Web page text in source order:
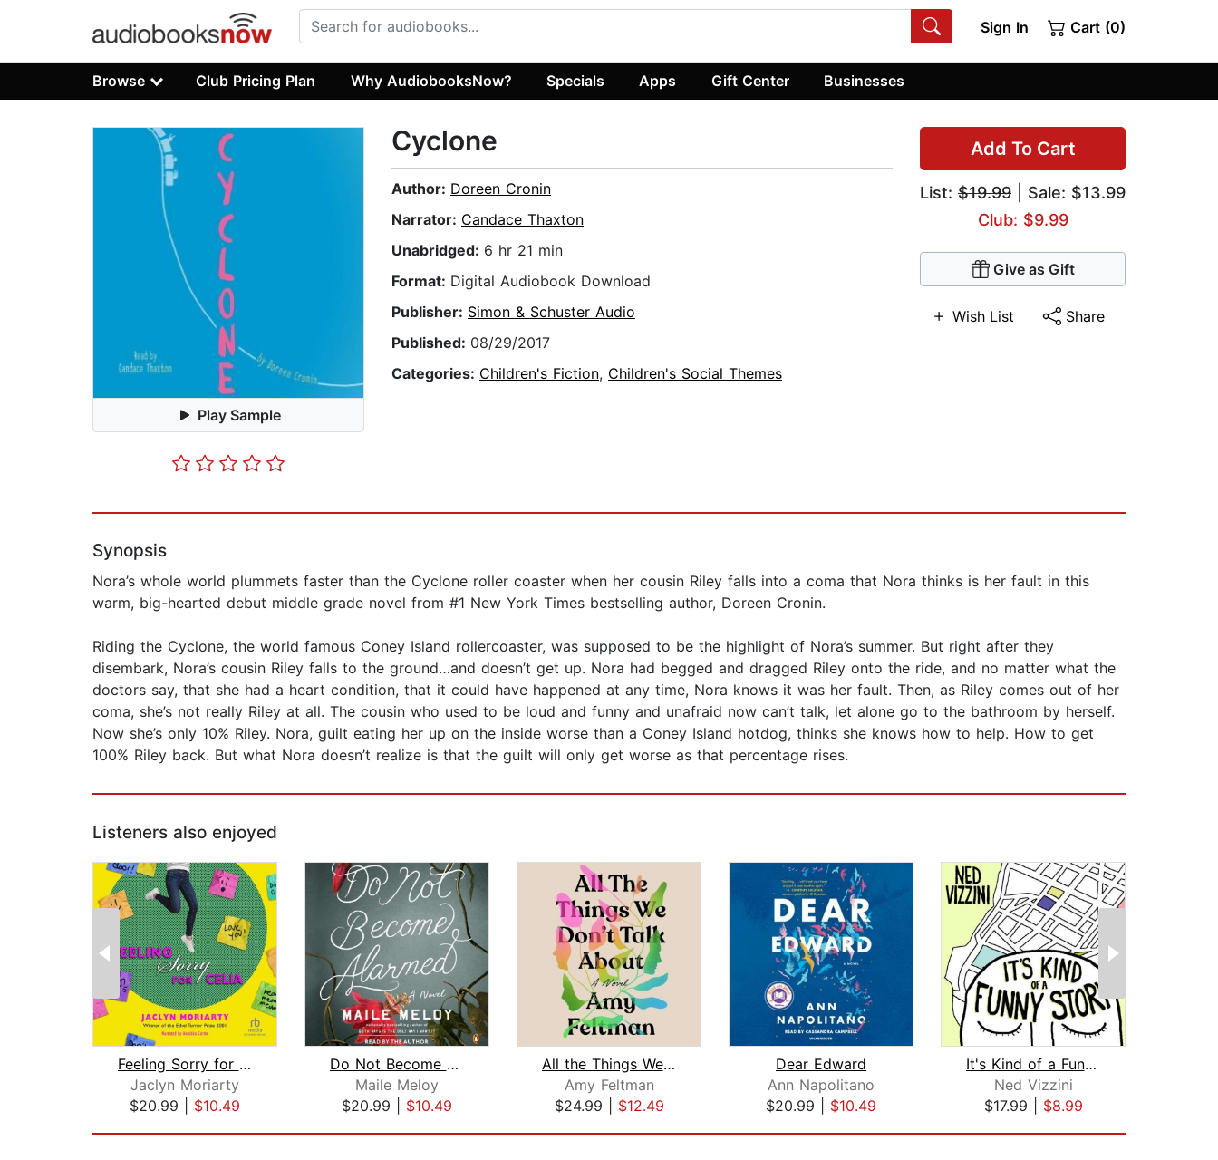
Sign In Cart (0)
Browse Club Pricing Plan Why AudiobooksNow? Specials Apps Gift Center Businesses
Play Sample
Add To Cart
List: $19.99 | Sale: $13.99
Club: $9.99
Give as Gift
Wish List Share
Cyclone
Author: Doreen Cronin
Narrator: Candace Thaxton
Unabridged: 6 hr 21 min
Format: Digital Audiobook Download
Publisher: Simon & Schuster Audio
Published: 08/29/2017
Categories: Children's Fiction, Children's Social Themes
Synopsis
Nora’s whole world plummets faster than the Cyclone roller coaster when her cousin Riley falls into a coma that Nora thinks is her fault in this
warm, big-hearted debut middle grade novel from #1 New York Times bestselling author, Doreen Cronin.
Riding the Cyclone, the world famous Coney Island rollercoaster, was supposed to be the highlight of Nora’s summer. But right after they
disembark, Nora’s cousin Riley falls to the ground…and doesn’t get up. Nora had begged and dragged Riley onto the ride, and no matter what the
doctors say, that she had a heart condition, that it could have happened at any time, Nora knows it was her fault. Then, as Riley comes out of her
coma, she’s not really Riley at all. The cousin who used to be loud and funny and unafraid now can’t talk, let alone go to the bathroom by herself.
Now she’s only 10% Riley. Nora, guilt eating her up on the inside worse than a Coney Island hotdog, thinks she knows how to help. How to get
100% Riley back. But what Nora doesn’t realize is that the guilt will only get worse as that percentage rises.
Listeners also enjoyed
Feeling Sorry for Celia
Jaclyn Moriarty
$20.99
$10.49
Do Not Become Alarmed
Maile Meloy
$20.99
$10.49
All the Things We Don't Talk About
Amy Feltman
$24.99| $12.49
Dear Edward
Ann Napolitano
$20.99
$10.49
It's Kind of a Funny Story
Ned Vizzini
$17.99| $8.99